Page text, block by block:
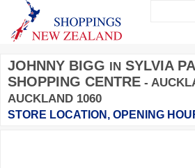
JOHNNY BIGG IN SYLVIA
SHOPPING CENTRE -
AUCKLAND 1060
STORE LOCATION, OPENING